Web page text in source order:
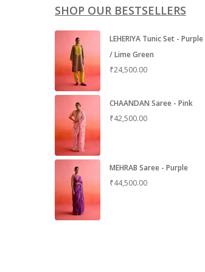
SHOP OUR BESTSELLERS
LEHERIYA Tunic Set - Purple
/ Lime Green
₹24,500.00
CHAANDAN Saree - Pink
₹42,500.00
MEHRAB Saree - Purple
₹44,500.00